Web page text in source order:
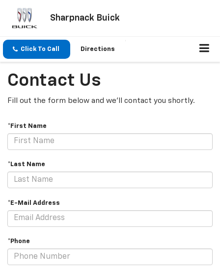
Sharpnack Buick
Click To Call Directions
Contact Us
Fill out the form below and we'll contact you shortly.
*First Name
*Last Name
*E-Mail Address
*Phone